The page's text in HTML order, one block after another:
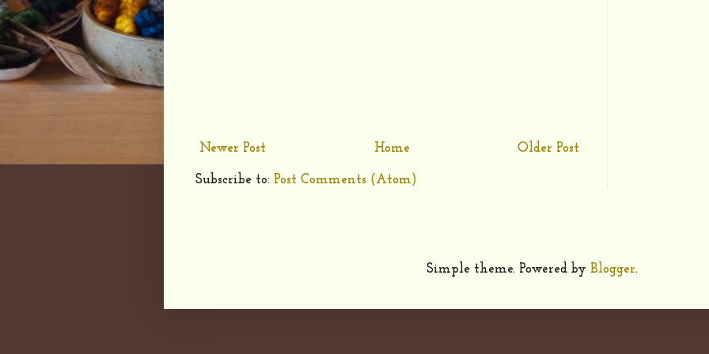
Newer Post Older Post
Home
Subscribe to: Post Comments (Atom)
Simple theme. Powered by Blogger.